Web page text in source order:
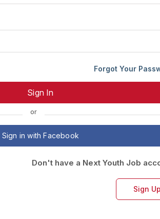
Forgot Your
or
Sign in with Facebook
Don't have a Next Youth Job
Sign Up